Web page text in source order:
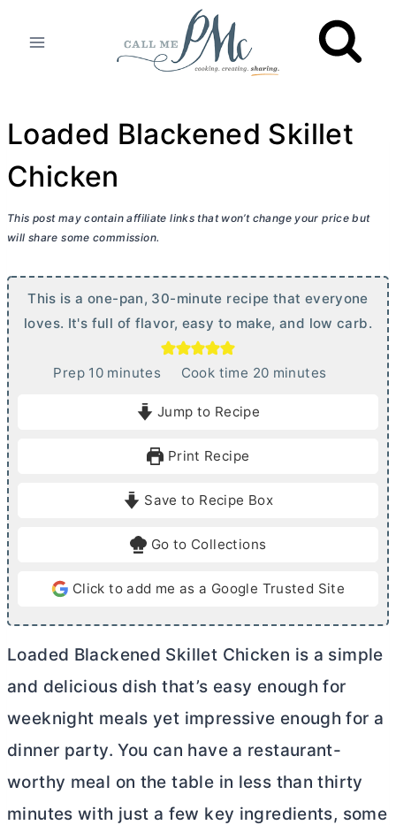
Loaded Blackened Skillet
Chicken
This post may contain affiliate links that won’t change your price but
will share some commission.
This is a one-pan, 30-minute recipe that everyone
loves. It's full of flavor, easy to make, and low carb.
Prep 10mminutes Cook time 20m
e
minutes
Jump to Recipe
Print Recipe
Save to Recipe Box
Go to Collections
Click to add me as a Google Trusted Site
Loaded Blackened Skillet Chicken is a simple
and delicious dish that’s easy enough for
weeknight meals yet impressive enough for a
dinner party. You can have a restaurant-
worthy meal on the table in less than thirty
minutes with just a few key ingredients, some